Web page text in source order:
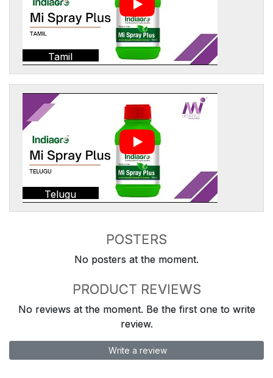
Tamil
Telugu
POSTERS
No posters at the moment.
PRODUCT REVIEWS
No reviews at the moment. Be the first one to write
review.
Write a review